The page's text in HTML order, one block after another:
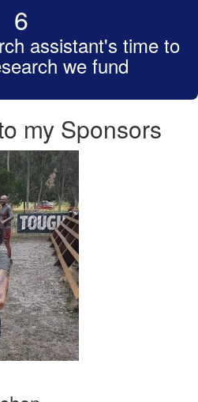
6
assistant's time to
we fund
my Sponsors